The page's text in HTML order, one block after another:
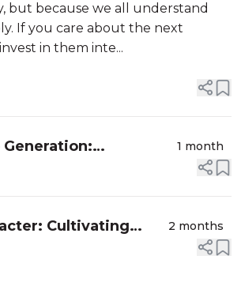
but because we all understand
If you care about the next
in them inte...
Gift of Spiritual
1 month
Cultivating
in a World of
2 months